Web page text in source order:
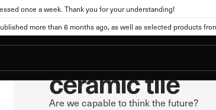
once a week. Thank you for your understanding!
more than 6 months ago, as well as selected products
City Museum of Ljubljana For the Home
"Urban
ceramic tile
Are we capable to think the future?